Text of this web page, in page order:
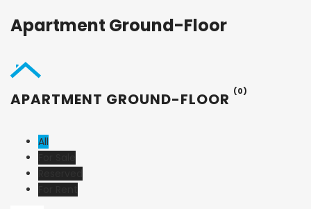
Apartment Ground-Floor
APARTMENT GROUND-FLOOR (0)
All